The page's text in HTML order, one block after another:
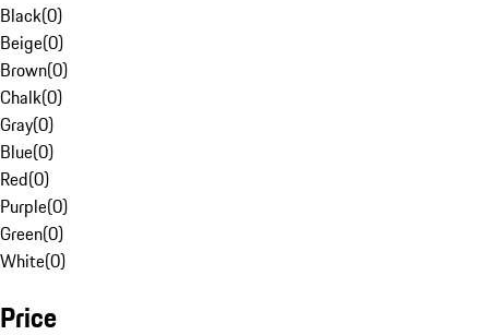
Black(0)
Beige(0)
Brown(0)
Chalk(0)
Gray(0)
Blue(0)
Red(0)
Purple(0)
Green(0)
White(0)
Price